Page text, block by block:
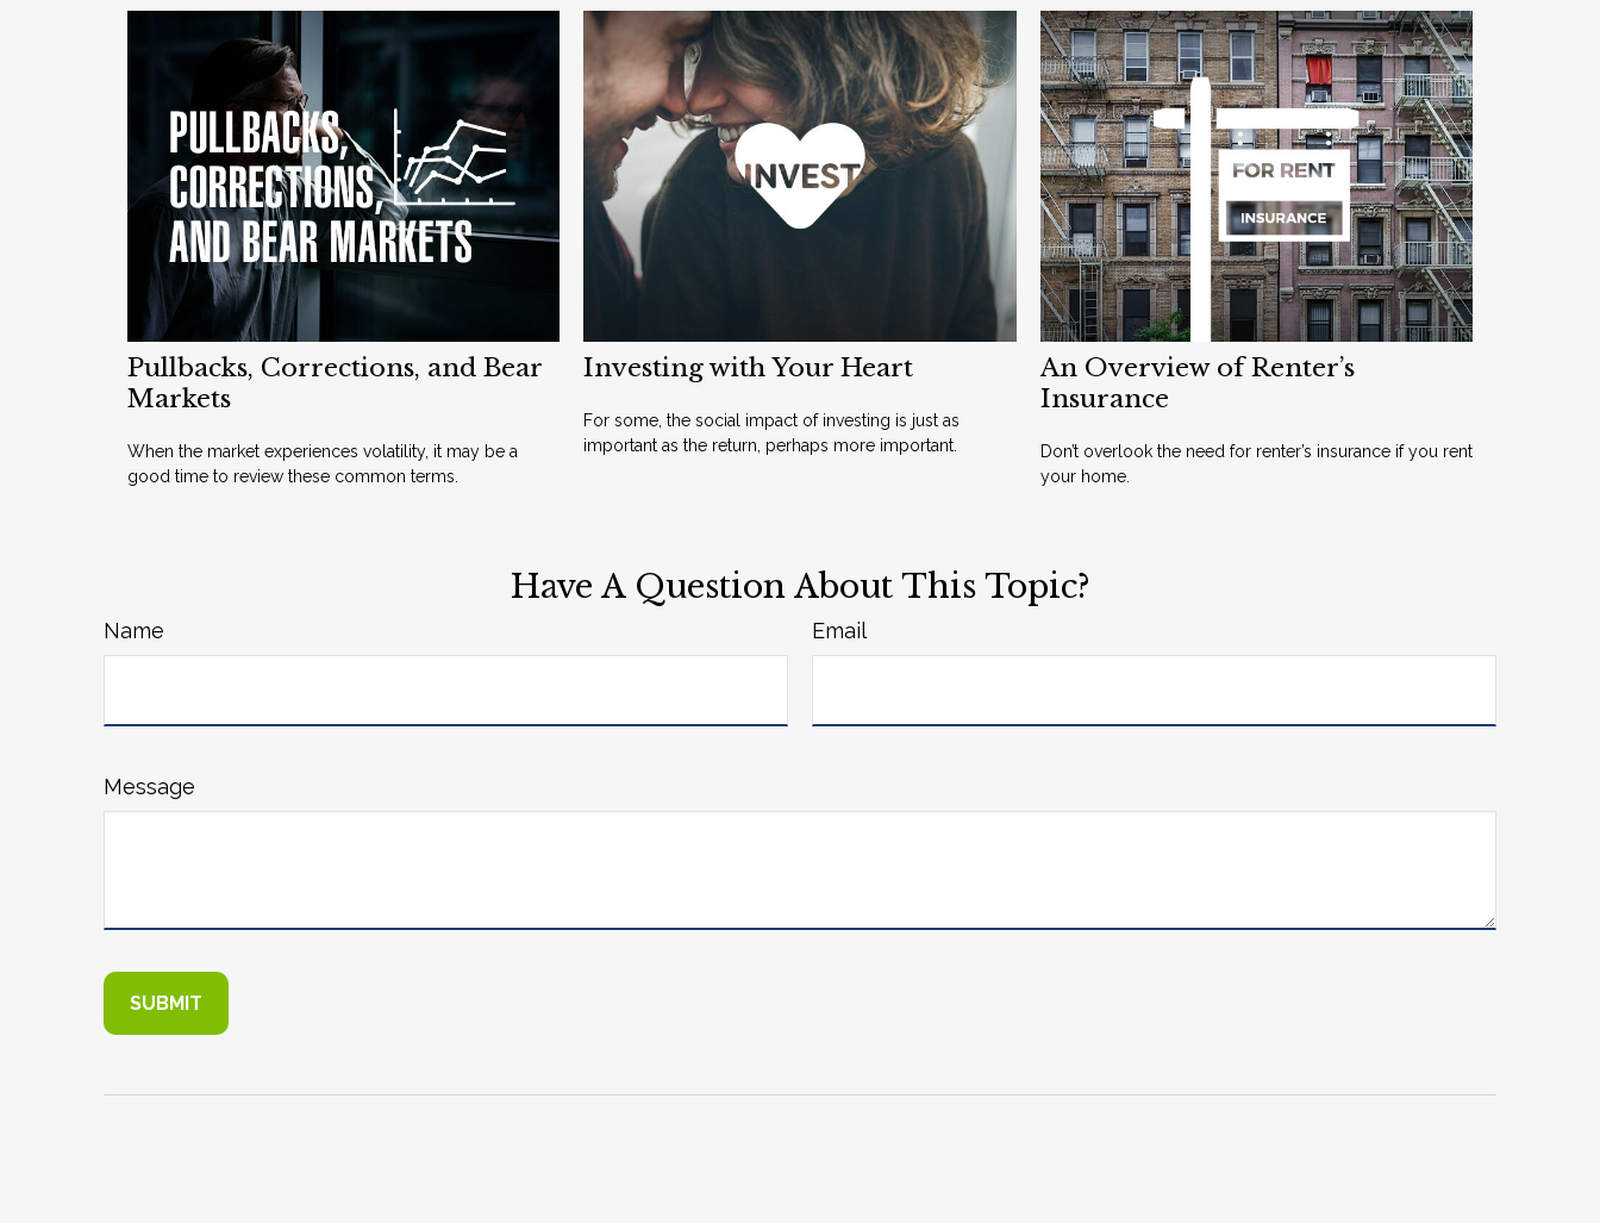
Pullbacks, Corrections, and Bear
Markets
When the market experiences volatility, it may be a
good time to review these common terms.
Investing with Your Heart
For some, the social impact of investing is just as
important as the return, perhaps more important.
An Overview of Renter’s
Insurance
Don’t overlook the need for renter’s insurance if you rent
your home.
Have A Question About This Topic?
Name Email
Message